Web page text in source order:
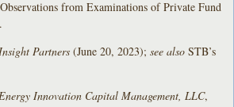
from Examinations of Private Fund
Partners (June 20, 2023);see also STB’s
Innovation Capital Management, LLC,